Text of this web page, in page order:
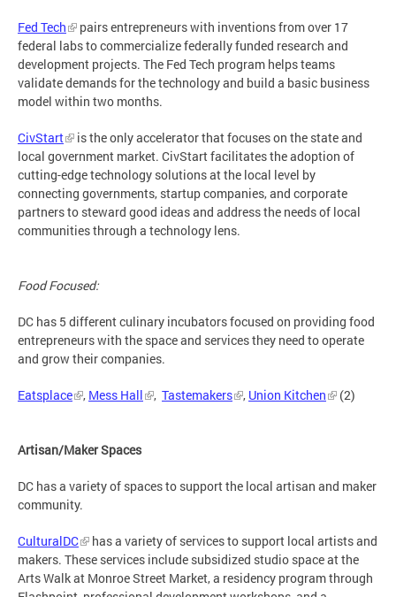
Fed Tech
pairs entrepreneurs with inventions from over 17
federal labs to commercialize federally funded research and
development projects. The Fed Tech program helps teams
validate demands for the technology and build a basic business
model within two months.
CivStart
is the only accelerator that focuses on the state and
local government market. CivStart facilitates the adoption of
cutting-edge technology solutions at the local level by
connecting governments, startup companies, and corporate
partners to steward good ideas and address the needs of local
communities through a technology lens.
Food Focused:
DC has 5 different culinary incubators focused on providing food
entrepreneurs with the space and services they need to operate
and grow their companies.
Eatsplace , Mess Hall , Tastemakers , Union Kitchen (2)
Artisan/Maker Spaces
DC has a variety of spaces to support the local artisan and maker
community.
CulturalDC
has a variety of services to support local artists and
makers. These services include subsidized studio space at the
Arts Walk at Monroe Street Market, a residency program through